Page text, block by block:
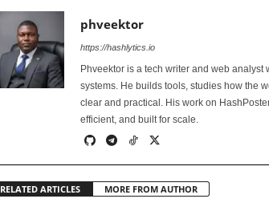
phveektor
https://hashlytics.io
Phveektor is a tech writer and web
systems. He builds tools, studies how the
clear and practical. His work on
efficient, and built for scale.
RELATED ARTICLES MORE FROM AUTHOR